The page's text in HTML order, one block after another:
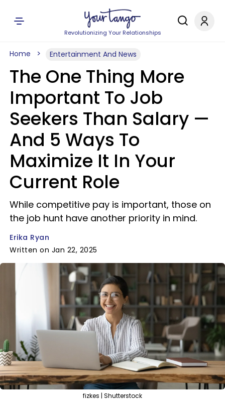
Revolutionizing Your Relationships
Home Entertainment And News
The One Thing More
Important To Job
Seekers Than Salary —
And 5 Ways To
Maximize It In Your
Current Role
While competitive pay is important, those on
the job hunt have another priority in mind.
Erika Ryan
Written on Jan 22, 2025
fizkes | Shutterstock